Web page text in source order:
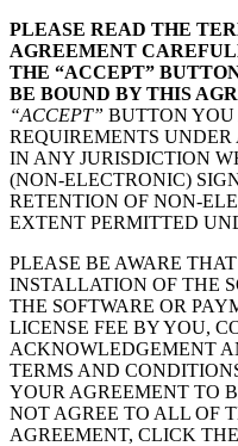
PLEASE READ THE
AGREEMENT
THE “ACCEPT”
BE BOUND BY THIS
“ACCEPT” BUTTON YOU
REQUIREMENTS
IN ANY JURISDICTION
(NON-ELECTRONIC)
RETENTION OF NON-
EXTENT PERMITTED
PLEASE BE AWARE
INSTALLATION OF THE
THE SOFTWARE OR
LICENSE FEE BY YOU,
ACKNOWLEDGEMENT
TERMS AND
YOUR AGREEMENT TO
NOT AGREE TO ALL OF
AGREEMENT, CLICK